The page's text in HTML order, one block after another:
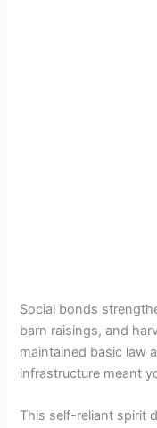
Social bonds
barn raisings, and
maintained basic law
infrastructure meant
This self-reliant spirit